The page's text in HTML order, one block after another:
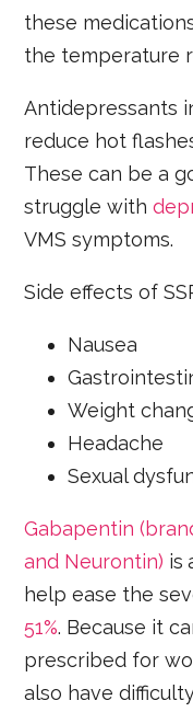
these
the temperature
Antidepressants
reduce hot
These can be a
struggle with
VMS symptoms.
Side effects of
Nausea
Weight
Headache
Sexual
Gabapentin
and Neurontin) is
help ease the
51%. Because it
prescribed for
also have